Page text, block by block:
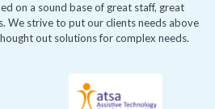
on a sound base of great staff, great
We strive to put our clients needs above
out solutions for complex needs.